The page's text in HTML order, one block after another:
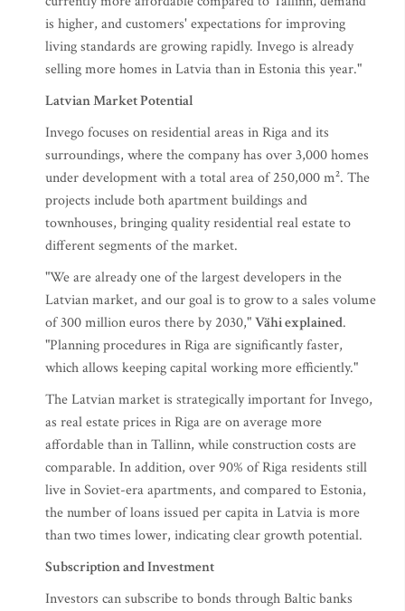
is higher, and customers' expectations for improving
living standards are growing rapidly. Invego is already
selling more homes in Latvia than in Estonia this year."
Latvian Market Potential
Invego focuses on residential areas in Riga and its
surroundings, where the company has over 3,000 homes
under development with a total area of 250,000 m². The
projects include both apartment buildings and
townhouses, bringing quality residential real estate to
different segments of the market.
"We are already one of the largest developers in the
Latvian market, and our goal is to grow to a sales volume
of 300 million euros there by 2030,"Vähi explained.
"Planning procedures in Riga are significantly faster,
which allows keeping capital working more efficiently."
The Latvian market is strategically important for Invego,
as real estate prices in Riga are on average more
affordable than in Tallinn, while construction costs are
comparable. In addition, over 90% of Riga residents still
live in Soviet-era apartments, and compared to Estonia,
the number of loans issued per capita in Latvia is more
than two times lower, indicating clear growth potential.
Subscription and Investment
Investors can subscribe to bonds through Baltic banks